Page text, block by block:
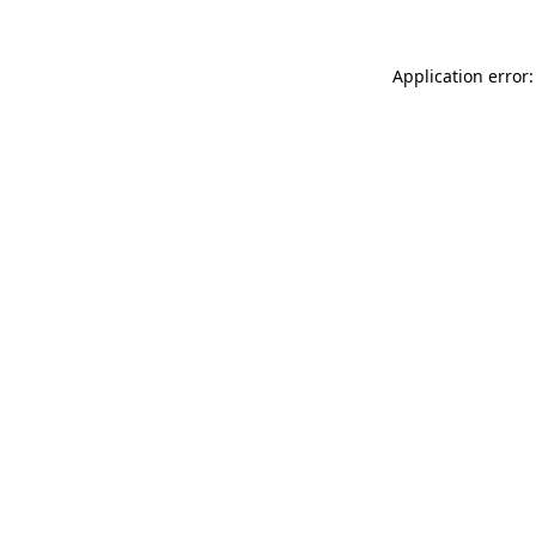
Application